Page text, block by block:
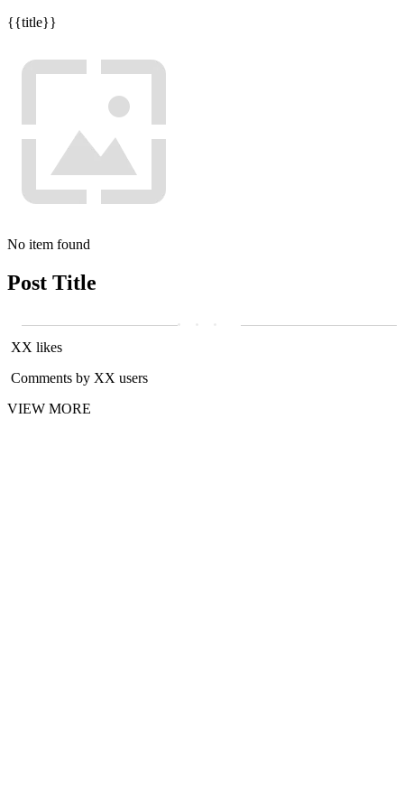
{{title}}
No item found
Post Title
XX likes
Comments by XX users
VIEW MORE